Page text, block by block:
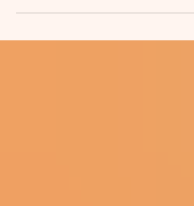
and Neurosurgery